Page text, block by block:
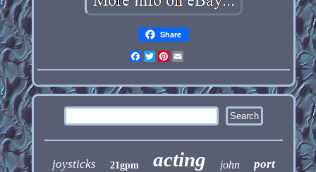
Share
Facebook
Twitter
Pinterest
joysticks 21gpm acting john port